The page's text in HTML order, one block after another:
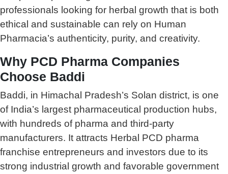
professionals looking for herbal growth that is both
ethical and sustainable can rely on Human
Pharmacia’s authenticity, purity, and creativity.
Why PCD Pharma Companies
Choose Baddi
Baddi, in Himachal Pradesh’s Solan district, is one
of India’s largest pharmaceutical production hubs,
with hundreds of pharma and third-party
manufacturers. It attracts Herbal PCD pharma
franchise entrepreneurs and investors due to its
strong industrial growth and favorable government